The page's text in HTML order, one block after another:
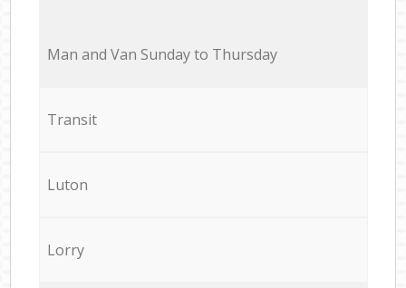
Мan аnd Van Sunday to Thursday
Transit
Luton
Lorry